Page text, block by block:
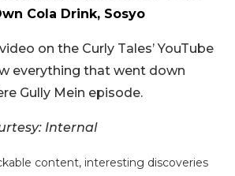
Cola Drink, Sosyo
on the Curly Tales’ YouTube
everything that went down
Gully Mein episode.
Internal
content, interesting discoveries